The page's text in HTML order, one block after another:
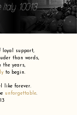
Italy 10013
loyal support,
than words,
the years,
to begin.
like forever.
unforgettable.